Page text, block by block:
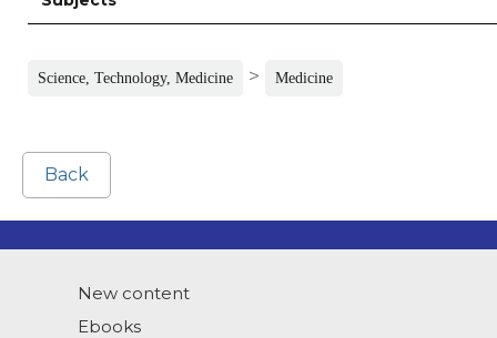
Science, Technology, Medicine > Medicine
Back
New content
Ebooks